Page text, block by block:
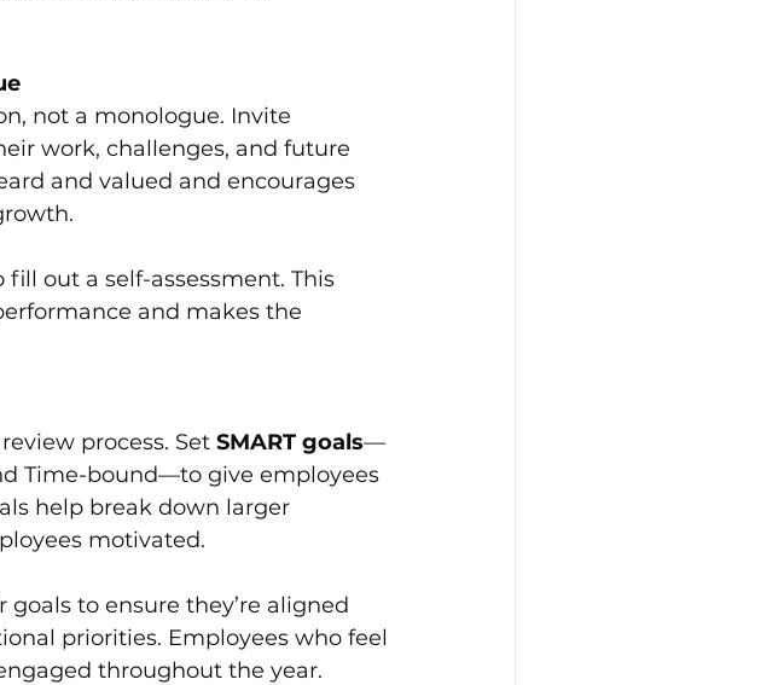
not a monologue. Invite
work, challenges, and future
and valued and encourages
out a self-assessment. This
and makes the
process. Set SMART goals—
Time-bound—to give employees
help break down larger
motivated.
to ensure they’re aligned
priorities. Employees who feel
throughout the year.